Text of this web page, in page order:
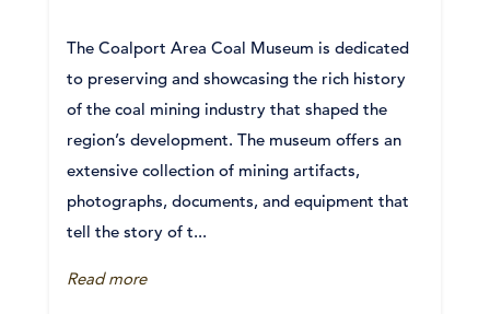
The Coalport Area Coal Museum is dedicated
to preserving and showcasing the rich history
of the coal mining industry that shaped the
region’s development. The museum offers an
extensive collection of mining artifacts,
photographs, documents, and equipment that
tell the story of t...
Read more